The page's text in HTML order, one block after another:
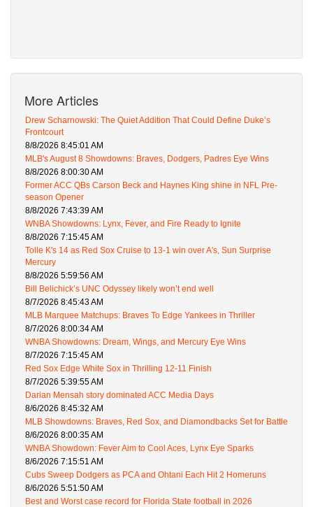
More Articles
Drew Scharnowski: The Quiet Addition That Could Define Duke’s
Frontcourt
8/8/2026 8:45:01 AM
MLB's August 8 Showdowns: Braves, Dodgers, Padres Eye Wins
8/8/2026 8:00:30 AM
Former ACC QBs Carson Beck and Haynes King shine in NFL Pre-
season Opener
8/8/2026 7:43:39 AM
WNBA Showdowns: Lynx, Fever, and Fire Ready to Ignite
8/8/2026 7:15:45 AM
Tolle K's 14 as Red Sox Cruise to 13-1 win over A's, Sun Surprise
Mercury
8/8/2026 5:59:56 AM
Bill Belichick’s UNC Odyssey likely won’t end well
8/7/2026 8:45:43 AM
MLB Marquee Matchups: Braves To Edge Yankees in Thriller
8/7/2026 8:00:34 AM
WNBA Showdowns: Dream, Wings, and Mercury Eye Wins
8/7/2026 7:15:45 AM
Red Sox Edge White Sox in Thrilling 12-11 Finish
8/7/2026 5:39:55 AM
Darian Mensah story dominated ACC Media Days
8/6/2026 8:45:32 AM
MLB Showdowns: Braves, Red Sox, and Diamondbacks Set for Battle
8/6/2026 8:00:35 AM
WNBA Showdown: Fever Aim to Cool Aces, Lynx Eye Sparks
8/6/2026 7:15:51 AM
Cubs Sweep Dodgers as PCA and Ohtani Each Hit 2 Homeruns
8/6/2026 5:51:50 AM
Best and Worst case record for Florida State football in 2026